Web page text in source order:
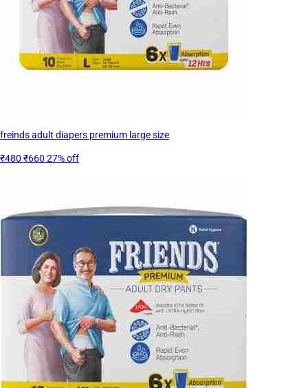
freinds adult diapers premium large size
₹480 ₹660 27% off